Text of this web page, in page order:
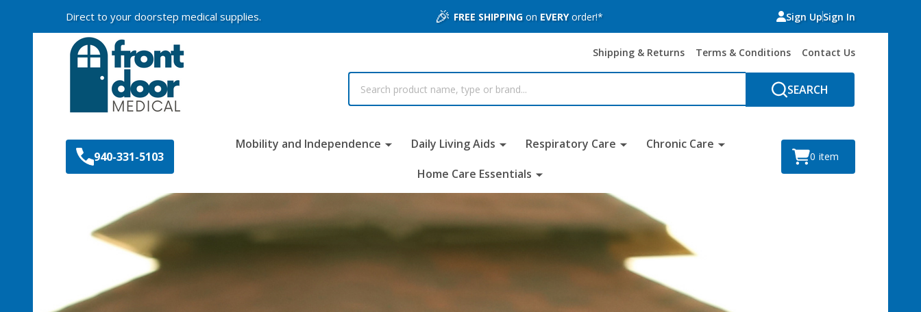
Direct to your doorstep medical supplies. 🎉 FREE SHIPPINGon EVERYorder!* Sign UpSign In
Shipping & Returns Terms & Conditions Contact Us
SEARCH
940-331-5103
Mobility and Independence Daily Living Aids Respiratory Care
Chronic Care
Home Care Essentials
0 item